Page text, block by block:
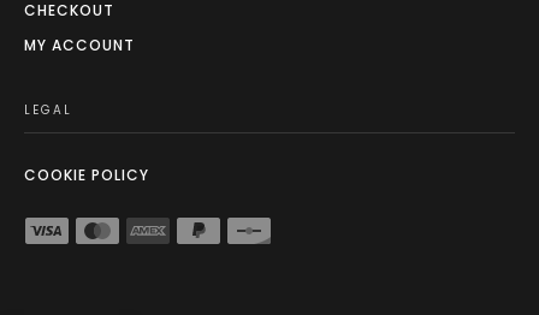
CHECKOUT
MY ACCOUNT
LEGAL
COOKIE POLICY